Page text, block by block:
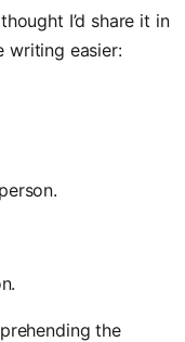
I’d share it in
writing easier:
the